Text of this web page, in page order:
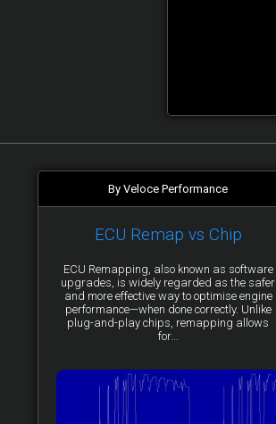
By Veloce Performance
ECU Remap vs Chip
ECU Remapping, also known as software
upgrades, is widely regarded as the safer
and more effective way to optimise engine
performance—when done correctly. Unlike
plug-and-play chips, remapping allows
for...